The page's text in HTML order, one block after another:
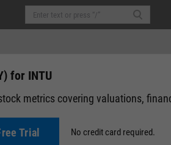
After-Hours: 19:59
for INTU
metrics covering valuations,
Trial No credit card required.